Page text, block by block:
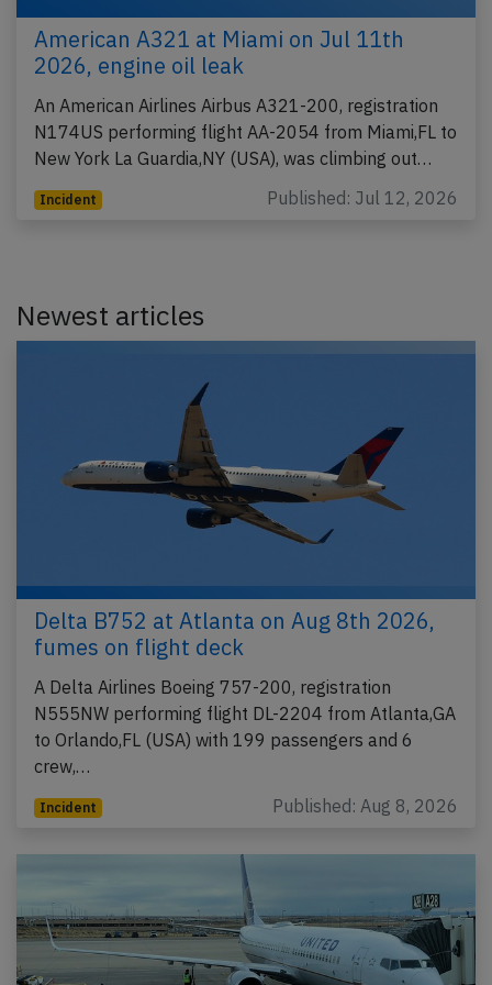
American A321 at Miami on Jul 11th
2026, engine oil leak
An American Airlines Airbus A321-200, registration
N174US performing flight AA-2054 from Miami,FL to
New York La Guardia,NY (USA), was climbing out…
Incident Published: Jul 12, 2026
Newest articles
Delta B752 at Atlanta on Aug 8th 2026,
fumes on flight deck
A Delta Airlines Boeing 757-200, registration
N555NW performing flight DL-2204 from Atlanta,GA
to Orlando,FL (USA) with 199 passengers and 6
crew,…
Incident Published: Aug 8, 2026